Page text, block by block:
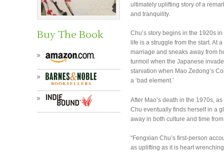
Buy The Book
ultimately uplifting story of a
and tranquility.
Chu’s story begins in the 1920s
life is a struggle from the start. At
marriage and sneaks away from
turmoil when the Japanese
starvation when Mao Zedong’s
a ‘bad element.’
After Mao’s death in the 1970s,
Chu eventually finds herself in a
away in both culture and time
“Fengxian Chu’s first-person
as uplifting as it is heart